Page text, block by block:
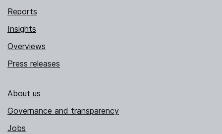
Reports
Insights
Overviews
Press releases
About us
Governance and transparency
Jobs